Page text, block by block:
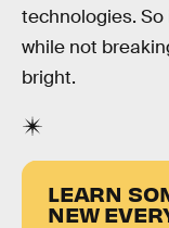
technologies. So
while not
bright.
LEARN
NEW